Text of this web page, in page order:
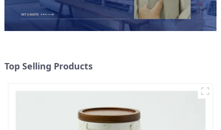
Top Selling Products